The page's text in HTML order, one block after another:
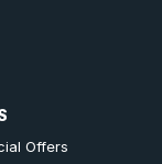
Offers